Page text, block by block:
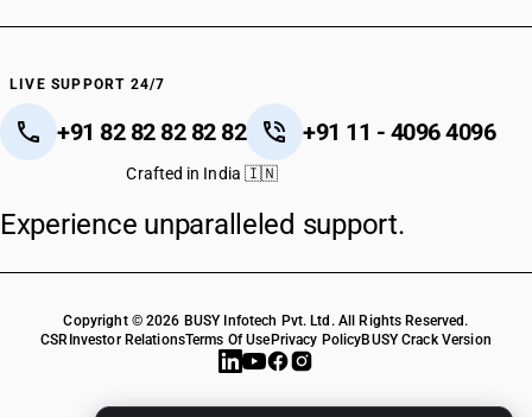
LIVE SUPPORT 24/7
+91 82 82 82 82 82 +91 11 - 4096 4096
Crafted in India 🇮🇳
Experience unparalleled support.
Copyright © 2026 BUSY Infotech Pvt. Ltd. All Rights Reserved.
CSR Investor RelationsTerms Of Use Privacy PolicyBUSY Crack Version